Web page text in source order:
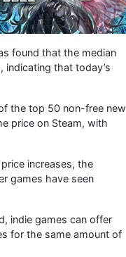
found that the median
that today’s
the top 50 non-free new
price on Steam, with
increases, the
games have seen
indie games can offer
for the same amount of